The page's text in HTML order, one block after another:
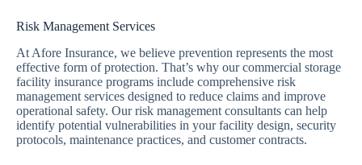
Risk Management Services
At Afore Insurance, we believe prevention represents the most
effective form of protection. That’s why our commercial storage
facility insurance programs include comprehensive risk
management services designed to reduce claims and improve
operational safety. Our risk management consultants can help
identify potential vulnerabilities in your facility design, security
protocols, maintenance practices, and customer contracts.